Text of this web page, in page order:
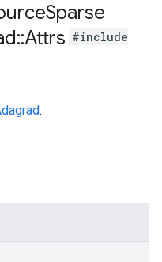
Sparse
::Attrs #include
.